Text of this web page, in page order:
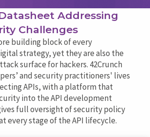
Addressing
Challenges
building block of every
strategy, yet they are also the
surface for hackers. 42Crunch
and security practitioners' lives
APIs, with a platform that
into the API development
full oversight of security policy
every stage of the API lifecycle.